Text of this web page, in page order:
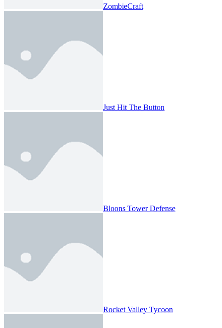
ZombieCraft
Just Hit The Button
Bloons Tower Defense
Rocket Valley Tycoon